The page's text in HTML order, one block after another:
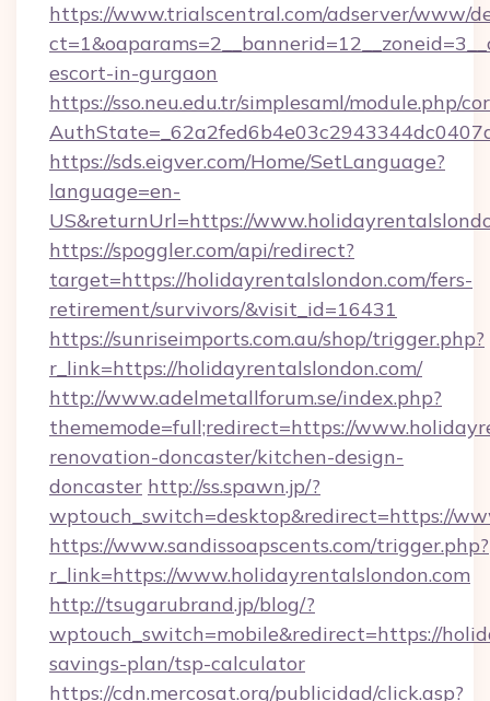
https://www.trialscentral.com/adserver/www/
escort-in-gurgaon
https://sso.neu.edu.tr/simplesaml/module.php/
https://sds.eigver.com/Home/SetLanguage?
language=en-
US&returnUrl=https://
https://spoggler.com/api/redirect?
target=https://holidayrentalslondon.com/fers-
retirement/survivors/&visit_id=16431
https://sunriseimports.com.au/shop/trigger.php?
r_link=https://holidayrentalslondon.com/
http://www.adelmetallforum.se/index.php?
thememode=full;redirect=https://
renovation-doncaster/kitchen-design-
doncaster http://ss.spawn.jp/?
wptouch_switch=desktop&redirect=https://
https://www.sandissoapscents.com/trigger.php?
r_link=https://www.holidayrentalslondon.com
http://tsugarubrand.jp/blog/?
wptouch_switch=mobile&redirect=https://
savings-plan/tsp-calculator
https://cdn.mercosat.org/publicidad/click.asp?